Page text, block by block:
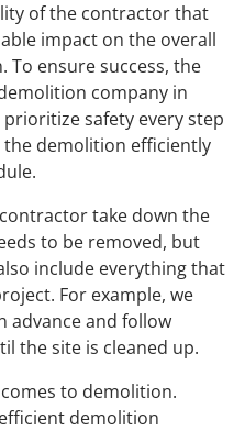
of the contractor that
impact on the overall
ensure success, the
company in
safety every step
demolition efficiently
take down the
to be removed, but
include everything that
For example, we
advance and follow
the site is cleaned up.
to demolition.
demolition